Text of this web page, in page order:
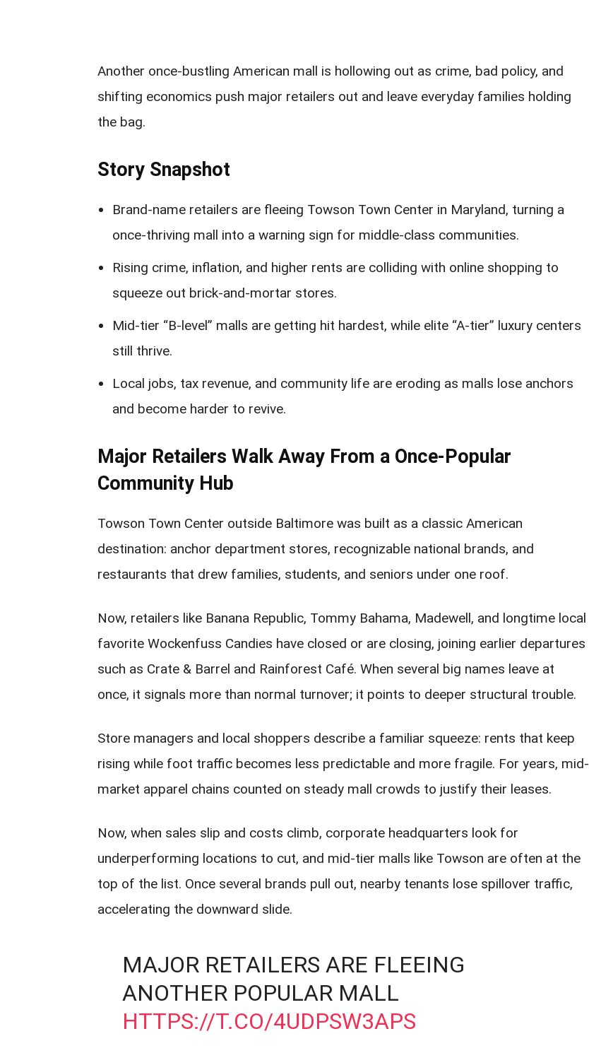
Another once-bustling American mall is hollowing out as crime, bad policy, and
shifting economics push major retailers out and leave everyday families holding
the bag.
Story Snapshot
Brand-name retailers are fleeing Towson Town Center in Maryland, turning a
once-thriving mall into a warning sign for middle-class communities.
Rising crime, inflation, and higher rents are colliding with online shopping to
squeeze out brick-and-mortar stores.
Mid-tier “B-level” malls are getting hit hardest, while elite “A-tier” luxury centers
still thrive.
Local jobs, tax revenue, and community life are eroding as malls lose anchors
and become harder to revive.
Major Retailers Walk Away From a Once-Popular
Community Hub
Towson Town Center outside Baltimore was built as a classic American
destination: anchor department stores, recognizable national brands, and
restaurants that drew families, students, and seniors under one roof.
Now, retailers like Banana Republic, Tommy Bahama, Madewell, and longtime local
favorite Wockenfuss Candies have closed or are closing, joining earlier departures
such as Crate & Barrel and Rainforest Café. When several big names leave at
once, it signals more than normal turnover; it points to deeper structural trouble.
Store managers and local shoppers describe a familiar squeeze: rents that keep
rising while foot traffic becomes less predictable and more fragile. For years, mid-
market apparel chains counted on steady mall crowds to justify their leases.
Now, when sales slip and costs climb, corporate headquarters look for
underperforming locations to cut, and mid-tier malls like Towson are often at the
top of the list. Once several brands pull out, nearby tenants lose spillover traffic,
accelerating the downward slide.
MAJOR RETAILERS ARE FLEEING
ANOTHER POPULAR MALL
HTTPS://T.CO/4UDPSW3APS